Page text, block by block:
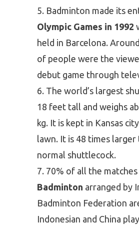
Badminton made its
Olympic Games in 1992
held in Barcelona.
of people were the
debut game through
The world’s largest
18 feet tall and weighs
kg. It is kept in Kansas
lawn. It is 48 times larger
normal shuttlecock.
70% of all the
Badminton arranged by
Badminton Federation
Indonesian and China